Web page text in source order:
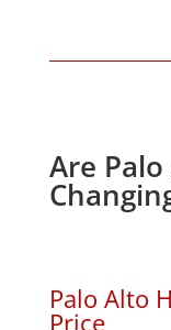
Are
Palo Alto
Price